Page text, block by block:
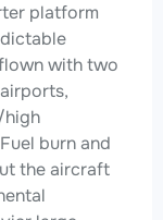
platform
with two
high
burn and
the aircraft